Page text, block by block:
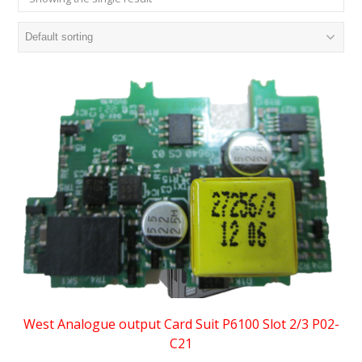
West Analogue output Card Suit P6100 Slot 2/3 P02-
C21